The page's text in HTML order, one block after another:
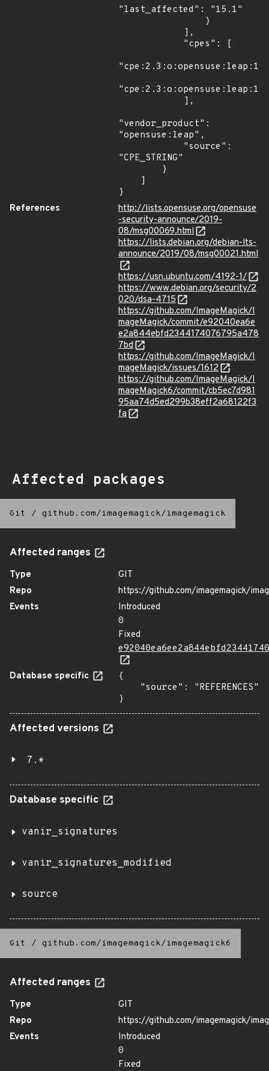
"last_affected": "15.1"
"vendor_product":
"opensuse:leap",
"CPE_STRING"
}
References
http://lists.opensuse.org/opensuse
-security-announce/2019-
08/msg00069.html
https://lists.debian.org/debian-lts-
announce/2019/08/msg00021.html
https://usn.ubuntu.com/4192-1/
https://www.debian.org/security/2
020/dsa-4715
https://github.com/ImageMagick/I
mageMagick/commit/e92040ea6e
e2a844ebfd2344174076795a478
7bd
https://github.com/ImageMagick/I
mageMagick/issues/1612
https://github.com/ImageMagick/I
mageMagick6/commit/cb5ec7d981
95aa74d5ed299b38eff2a68122f3
fa
Affected packages
Git / github.com/imagemagick/imagemagick
Affected ranges
Type
GIT
Repo
https://github.com/imagemagick/
Events
Introduced
0
Fixed
Database specific
{
}
Affected versions
7.*
Database specific
vanir_signatures
vanir_signatures_modified
source
Git / github.com/imagemagick/imagemagick6
Affected ranges
Type
GIT
Repo
https://github.com/imagemagick/
Events
Introduced
0
Fixed